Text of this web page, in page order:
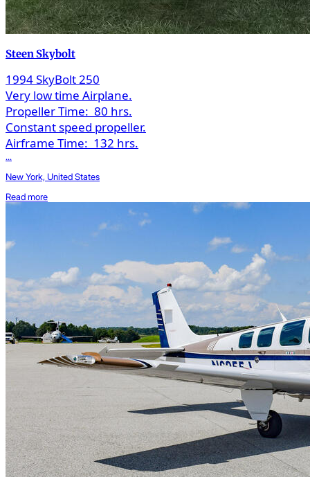
Steen Skybolt
1994 SkyBolt 250
Very low time Airplane.
Propeller Time: 80 hrs.
Constant speed propeller.
Airframe Time: 132 hrs.
...
New York, United States
Read more